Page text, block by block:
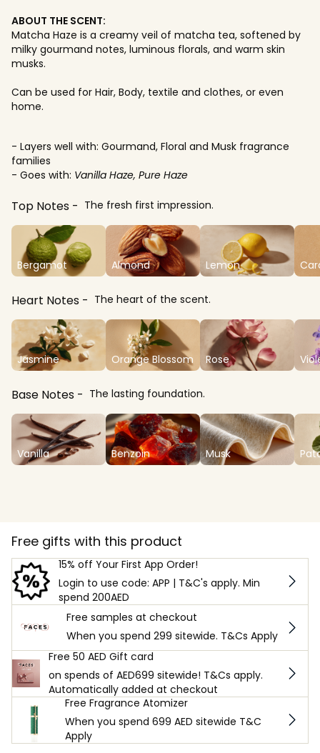
ABOUT THE SCENT:
Matcha Haze is a creamy veil of matcha tea, softened by
milky gourmand notes, luminous florals, and warm skin
musks.
Can be used for Hair, Body, textile and clothes, or even
home.
- Layers well with: Gourmand, Floral and Musk fragrance
families
- Goes with: Vanilla Haze, Pure Haze
Top Notes The fresh first impression.
Bergamot Almond Lemon
Heart Notes The heart of the scent.
Jasmine Orange Blossom Rose
Base Notes The lasting foundation.
Vanilla Benzoin Musk
Free gifts with this product
15% off Your First App Order!
Login to use code: APP | T&C's apply. Min
spend 200AED
Free samples at checkout
When you spend 299 sitewide. T&Cs Apply
Free 50 AED Gift card
on spends of AED699 sitewide! T&Cs apply.
Automatically added at checkout
Free Fragrance Atomizer
When you spend 699 AED sitewide T&C
Apply